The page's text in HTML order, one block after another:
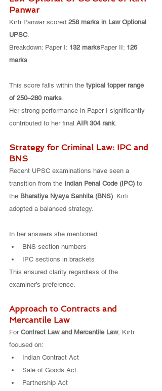
Panwar
Kirti Panwar scored 258 marks in Law Optional
UPSC.
Breakdown: Paper I: 132 marksPaper II: 126
marks
This score falls within the typical topper range
of 250–280 marks.
Her strong performance in Paper I significantly
contributed to her final AIR 304 rank.
Strategy for Criminal Law: IPC and
BNS
Recent UPSC examinations have seen a
transition from the Indian Penal Code (IPC) to
the Bharatiya Nyaya Sanhita (BNS). Kirti
adopted a balanced strategy.
In her answers she mentioned:
BNS section numbers
IPC sections in brackets
This ensured clarity regardless of the
examiner’s preference.
Approach to Contracts and
Mercantile Law
For Contract Law and Mercantile Law, Kirti
focused on:
Indian Contract Act
Sale of Goods Act
Partnership Act